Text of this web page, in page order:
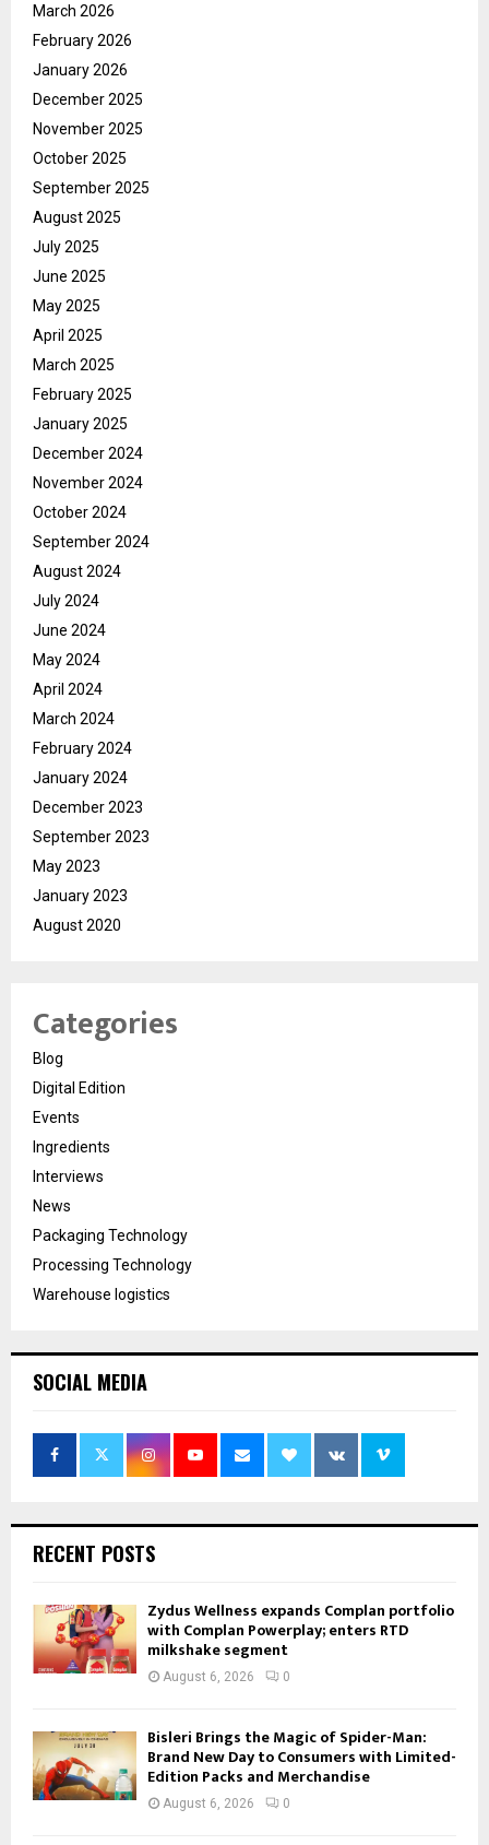
March 2026
February 2026
January 2026
December 2025
November 2025
October 2025
September 2025
August 2025
July 2025
June 2025
May 2025
April 2025
March 2025
February 2025
January 2025
December 2024
November 2024
October 2024
September 2024
August 2024
July 2024
June 2024
May 2024
April 2024
March 2024
February 2024
January 2024
December 2023
September 2023
May 2023
January 2023
August 2020
Categories
Blog
Digital Edition
Events
Ingredients
Interviews
News
Packaging Technology
Processing Technology
Warehouse logistics
SOCIAL MEDIA
RECENT POSTS
Zydus Wellness expands Complan portfolio
with Complan Powerplay; enters RTD
milkshake segment
August 6, 2026 0
Bisleri Brings the Magic of Spider-Man:
Brand New Day to Consumers with Limited-
Edition Packs and Merchandise
August 6, 2026 0